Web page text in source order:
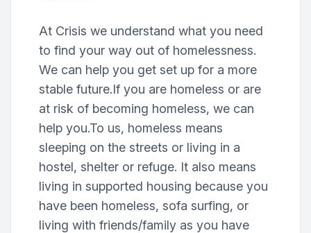
At Crisis we understand what you need
to find your way out of homelessness.
We can help you get set up for a more
stable future.If you are homeless or are
at risk of becoming homeless, we can
help you.To us, homeless means
sleeping on the streets or living in a
hostel, shelter or refuge. It also means
living in supported housing because you
have been homeless, sofa surfing, or
living with friends/family as you have